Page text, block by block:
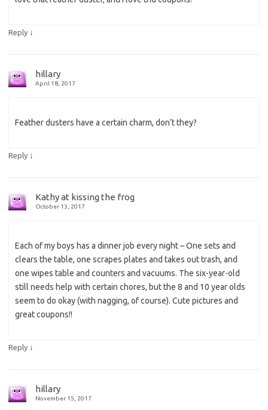
Reply ↓
hillary
April 18, 2017
Feather dusters have a certain charm, don’t they?
Reply ↓
Kathy at kissing the frog
October 13, 2017
Each of my boys has a dinner job every night – One sets and
clears the table, one scrapes plates and takes out trash, and
one wipes table and counters and vacuums. The six-year-old
still needs help with certain chores, but the 8 and 10 year olds
seem to do okay (with nagging, of course). Cute pictures and
great coupons!!
Reply ↓
hillary
November 15, 2017